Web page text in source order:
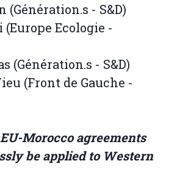
(Génération.s - S&D)
Ecologie -
(Génération.s - S&D)
(Front de Gauche -
Morocco agreements
be applied to Western